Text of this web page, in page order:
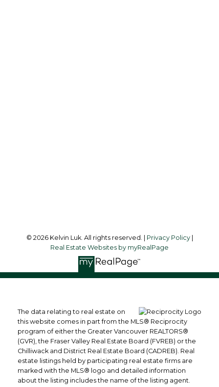
© 2026 Kelvin Luk. All rights reserved. | Privacy Policy|
Real Estate Websites by myRealPage
The data relating to real estate on
this website comes in part from the MLS® Reciprocity
program of either the Greater Vancouver REALTORS®
(GVR), the Fraser Valley Real Estate Board (FVREB) or the
Chilliwack and District Real Estate Board (CADREB). Real
estate listings held by participating real estate firms are
marked with the MLS® logo and detailed information
about the listing includes the name of the listing agent.